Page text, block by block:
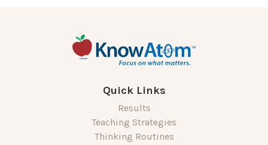
Quick Links
Results
Teaching Strategies
Thinking Routines